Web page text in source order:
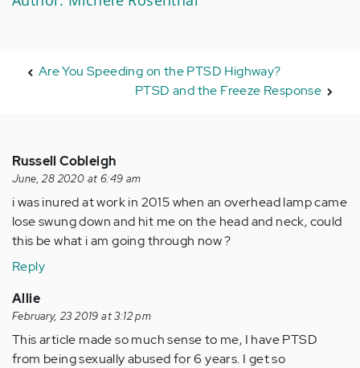
Are You Speeding on the PTSD Highway?
PTSD and the Freeze Response
Russell Cobleigh
June, 28 2020 at 6:49 am
i was inured at work in 2015 when an overhead lamp came
lose swung down and hit me on the head and neck, could
this be what i am going through now ?
Reply
Allie
February, 23 2019 at 3:12 pm
This article made so much sense to me, I have PTSD
from being sexually abused for 6 years. I get so